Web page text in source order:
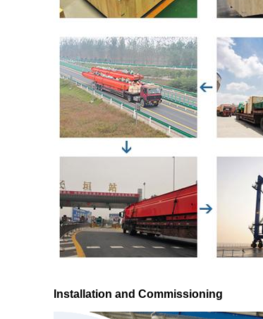
Installation and Commissioning